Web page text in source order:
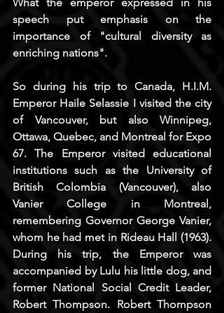
speech put emphasis on the
importance of "cultural diversity as
enriching nations".
So during his trip to Canada, H.I.M.
Emperor Haile Selassie I visited the city
of Vancouver, but also Winnipeg,
Ottawa, Quebec, and Montreal for Expo
67. The Emperor visited educational
institutions such as the University of
British Colombia (Vancouver), also
Vanier College in Montreal,
remembering Governor George Vanier,
whom he had met in Rideau Hall (1963).
During his trip, the Emperor was
accompanied by Lulu his little dog, and
former National Social Credit Leader,
Robert Thompson. Robert Thompson